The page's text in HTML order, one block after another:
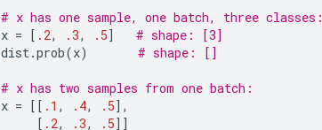
# x has one sample, one batch, three classes:
x = [ .2, .3, .5]
# shape: [3]
dist.prob(x) # shape: []
# x has two samples from one batch:
x = [[ .1 , .4, .5],
[ .2, .3, .5]]